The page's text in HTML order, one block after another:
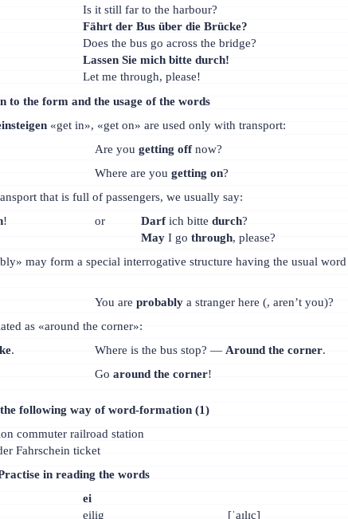
Is it still far to the harbour?
Fährt der Bus über die Brücke?
Does the bus go across the bridge?
Lassen Sie mich bitte durch!
Let me through, please!
to the form and the usage of the words
«get in», «get on» are used only with transport:
Are you getting offnow?
Where are you getting on?
that is full of passengers, we usually say:
!
or Darfich bittedurch?
May I gothrough, please?
may form a special interrogative structure having the usual word
You are probably a stranger here (, aren’t you)?
as «around the corner»:
. Where is the bus stop? — Around the corner.
Go around the corner!
following way of word-formation (1)
commuter railroad station
Fahrschein ticket
in reading the words
ei
eilig
[ˈaɪlɪç]